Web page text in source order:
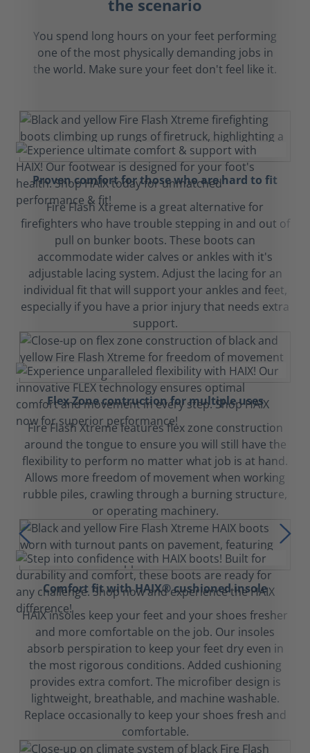
the scenario
You spend long hours on your feet performing
one of the most physically demanding jobs in
the world. Make sure your feet don't feel like it.
Proven comfort for those who are hard to fit
Fire Flash Xtreme is a great alternative for
firefighters who have trouble stepping in and out of
pull on bunker boots. These boots can
accommodate wider calves or ankles with it's
adjustable lacing system. Adjust the lacing for an
individual fit that will support your ankles and feet,
especially if you have a prior injury that needs extra
support.
Flex Zone contruction for multiple uses
Fire Flash Xtreme features flex zone construction
around the tongue to ensure you will still have the
flexibility to perform no matter what job is at hand.
Allows more freedom of movement when working
rubble piles, crawling through a burning structure,
or operating machinery.
Comfort fit with HAIX® cushioned insole
HAIX insoles keep your feet and your shoes fresher
and more comfortable on the job. Our insoles
absorb perspiration to keep your feet dry even in
the most rigorous conditions. Added cushioning
provides extra comfort. The microfiber design is
lightweight, breathable, and machine washable.
Replace occasionally to keep your shoes fresh and
comfortable.